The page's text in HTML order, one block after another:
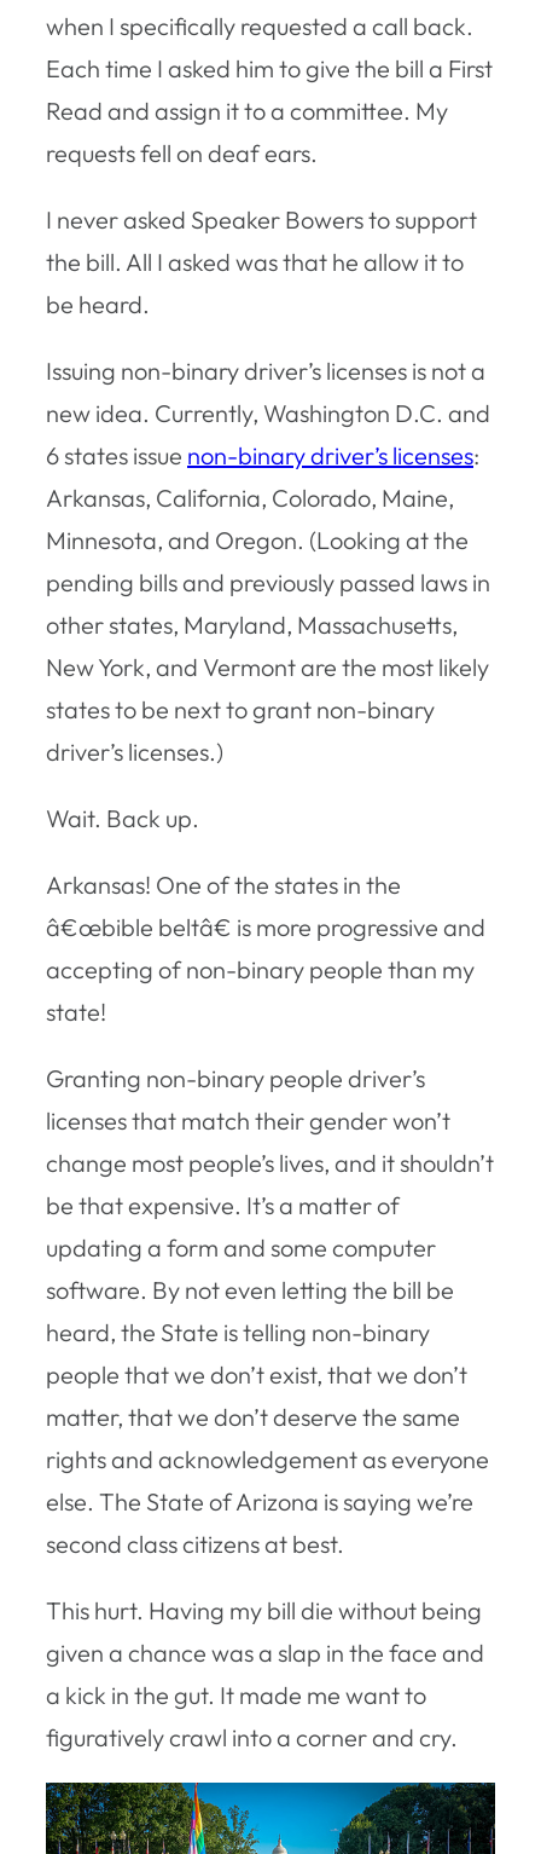
when I specifically requested a call back.
Each time I asked him to give the bill a First
Read and assign it to a committee. My
requests fell on deaf ears.
I never asked Speaker Bowers to support
the bill. All I asked was that he allow it to
be heard.
Issuing non-binary driver’s licenses is not a
new idea. Currently, Washington D.C. and
6 states issue non-binary driver’s licenses:
Arkansas, California, Colorado, Maine,
Minnesota, and Oregon. (Looking at the
pending bills and previously passed laws in
other states, Maryland, Massachusetts,
New York, and Vermont are the most likely
states to be next to grant non-binary
driver’s licenses.)
Wait. Back up.
Arkansas! One of the states in the
â€œbible beltâ€ is more progressive and
accepting of non-binary people than my
state!
Granting non-binary people driver’s
licenses that match their gender won’t
change most people’s lives, and it shouldn’t
be that expensive. It’s a matter of
updating a form and some computer
software. By not even letting the bill be
heard, the State is telling non-binary
people that we don’t exist, that we don’t
matter, that we don’t deserve the same
rights and acknowledgement as everyone
else. The State of Arizona is saying we’re
second class citizens at best.
This hurt. Having my bill die without being
given a chance was a slap in the face and
a kick in the gut. It made me want to
figuratively crawl into a corner and cry.